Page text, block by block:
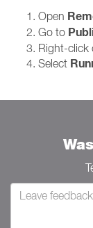
Open
Go to
Right-click
Select